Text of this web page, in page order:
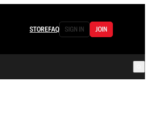
STOREFAQ SIGN IN JOIN